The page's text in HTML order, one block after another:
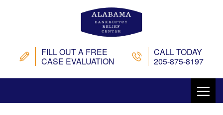
FILL OUT A FREE
CASE EVALUATION
CALL TODAY
205-875-8197